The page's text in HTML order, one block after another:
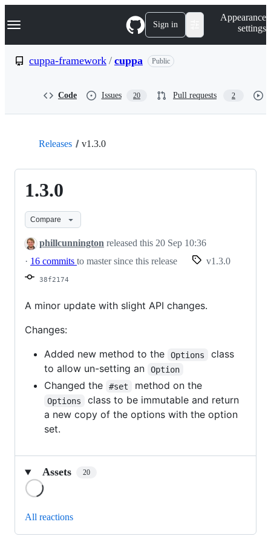
k
p
Navigation Menu Sign in
Appearance
settings
cuppa-framework / cuppa Public
Code Issues 20 Pull requests 2
Releases v1.3.0
1.3.0
Compare
phillcunnington released this 20 Sep 10:36
· 16 commits to master since this release v1.3.0
38f2174
A minor update with slight API changes.
Changes:
Added new method to the
Options
class
to allow un-setting an
Option
Changed the #set method on the
Options
class to be immutable and return
a new copy of the options with the option
set.
Assets 20
All reactions